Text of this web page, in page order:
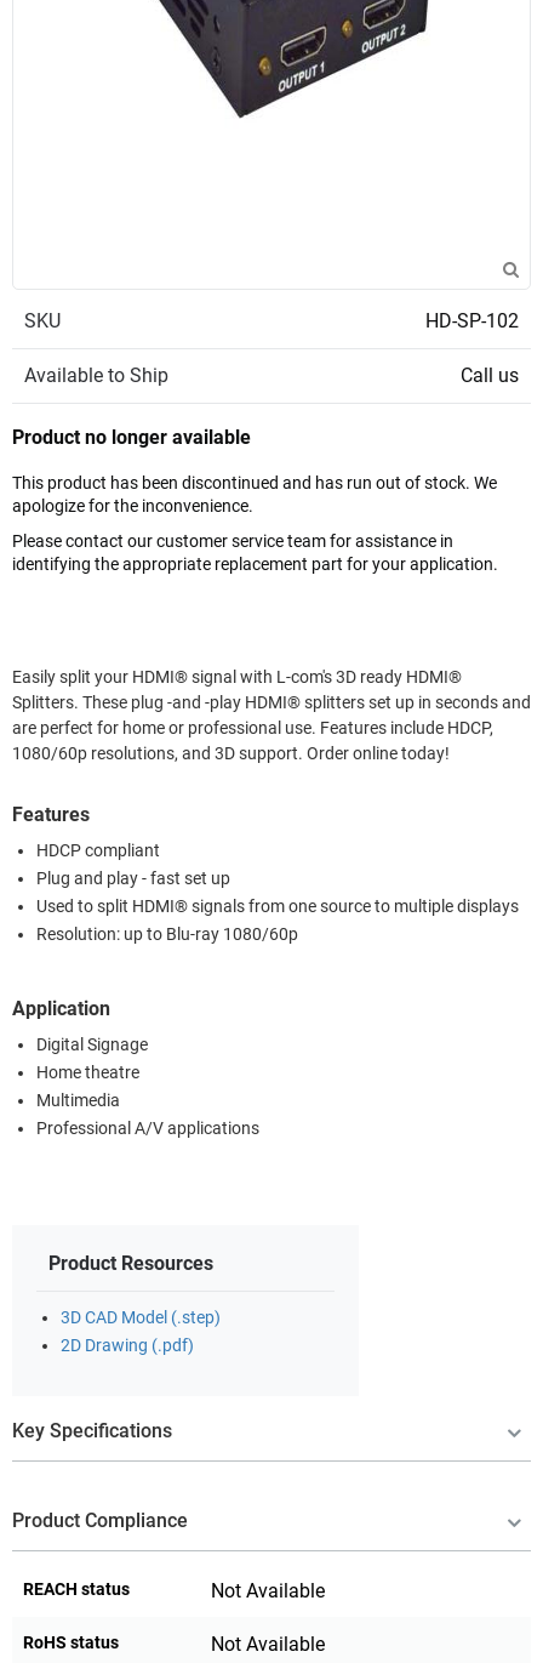
SKU HD-SP-102
Available to Ship Call us
Product no longer available
This product has been discontinued and has run out of stock. We
apologize for the inconvenience.
Please contact our customer service team for assistance in
identifying the appropriate replacement part for your application.
Easily split your HDMI® signal with L-com's 3D ready HDMI®
Splitters. These plug -and -play HDMI® splitters set up in seconds and
are perfect for home or professional use. Features include HDCP,
1080/60p resolutions, and 3D support. Order online today!
Features
HDCP compliant
Plug and play - fast set up
Used to split HDMI® signals from one source to multiple displays
Resolution: up to Blu-ray 1080/60p
Application
Digital Signage
Home theatre
Multimedia
Professional A/V applications
Product Resources
3D CAD Model (.step)
2D Drawing (.pdf)
Key Specifications
Product Compliance
REACH status Not Available
RoHS status Not Available